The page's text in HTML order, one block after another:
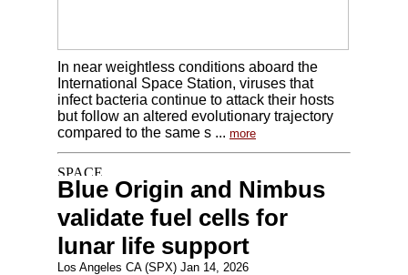
In near weightless conditions aboard the
International Space Station, viruses that
infect bacteria continue to attack their hosts
but follow an altered evolutionary trajectory
compared to the same s ... more
Blue Origin and Nimbus
validate fuel cells for
lunar life support
Los Angeles CA (SPX) Jan 14, 2026